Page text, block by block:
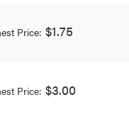
Price: $1.75
Price: $3.00